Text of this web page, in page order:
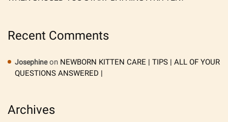
Recent Comments
Josephineon NEWBORN KITTEN CARE | TIPS | ALL OF YOUR
QUESTIONS ANSWERED |
Archives